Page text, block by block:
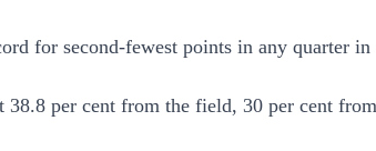
for second-fewest points in any quarter
per cent from the field, 30 per cent